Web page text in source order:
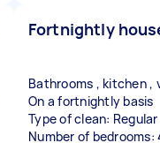
Fortnightly
Bathrooms , kitchen ,
On a fortnightly basis
Type of clean: Regular
Number of bedrooms: